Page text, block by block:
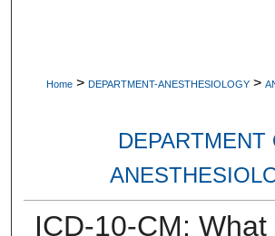
Home > DEPARTMENT-ANESTHESIOLOGY >
DEPARTMENT
ICD-10-CM: What